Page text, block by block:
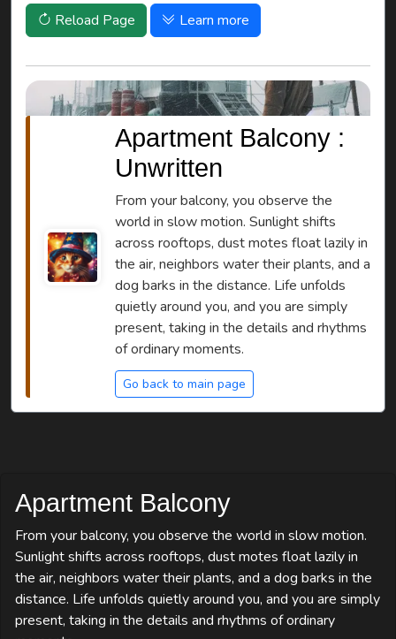
Reload Page Learn more
Apartment Balcony :
Unwritten
From your balcony, you observe the
world in slow motion. Sunlight shifts
across rooftops, dust motes float lazily in
the air, neighbors water their plants, and a
dog barks in the distance. Life unfolds
quietly around you, and you are simply
present, taking in the details and rhythms
of ordinary moments.
Go back to main page
Apartment Balcony
From your balcony, you observe the world in slow motion.
Sunlight shifts across rooftops, dust motes float lazily in
the air, neighbors water their plants, and a dog barks in the
distance. Life unfolds quietly around you, and you are simply
present, taking in the details and rhythms of ordinary